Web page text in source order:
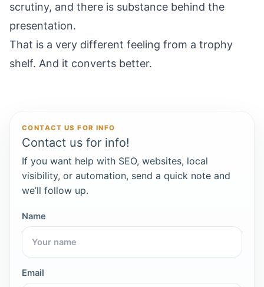
scrutiny, and there is substance behind the
presentation.
That is a very different feeling from a trophy
shelf. And it converts better.
CONTACT US FOR INFO
Contact us for info!
If you want help with SEO, websites, local
visibility, or automation, send a quick note and
we’ll follow up.
Name
Email